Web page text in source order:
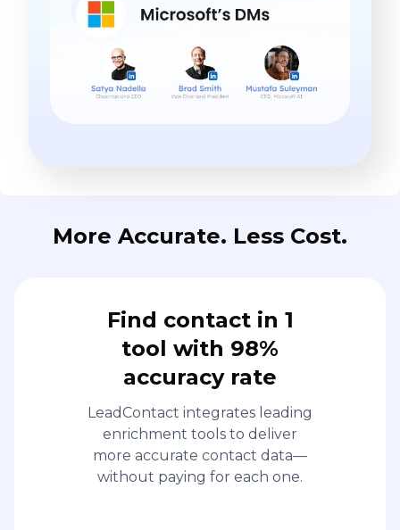
More Accurate. Less Cost.
Find contact in 1
tool with 98%
accuracy rate
LeadContact integrates leading
enrichment tools to deliver
more accurate contact data—
without paying for each one.